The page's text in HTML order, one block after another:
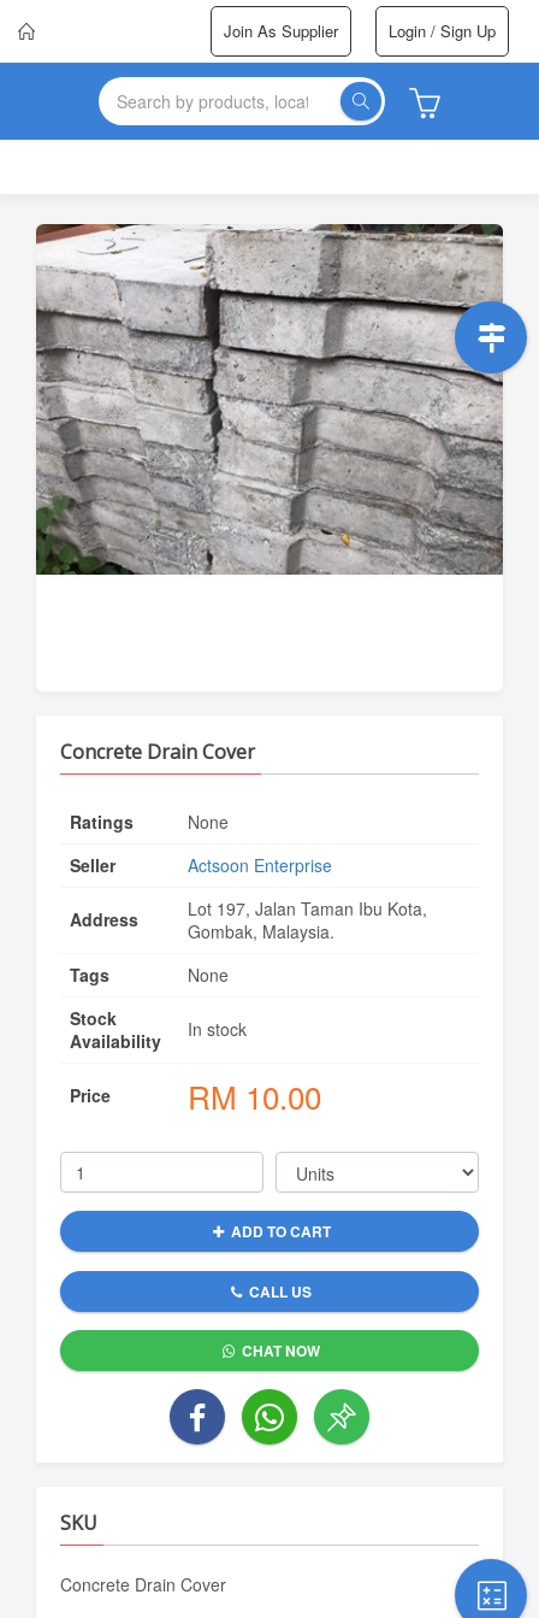
Join As Supplier Login / Sign Up
Concrete Drain Cover
Ratings
None
Seller
Actsoon Enterprise
Address
Lot 197, Jalan Taman Ibu Kota,
Gombak, Malaysia.
Tags
None
Stock
Availability
In stock
Price RM 10.00
ADD TO CART
CALL US
CHAT NOW
SKU
Concrete Drain Cover